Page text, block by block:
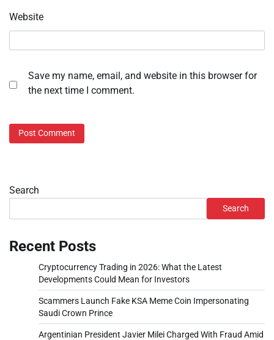
Website
Save my name, email, and website in this browser for
the next time I comment.
Search
Search
Recent Posts
Cryptocurrency Trading in 2026: What the Latest
Developments Could Mean for Investors
Scammers Launch Fake KSA Meme Coin Impersonating
Saudi Crown Prince
Argentinian President Javier Milei Charged With Fraud Amid